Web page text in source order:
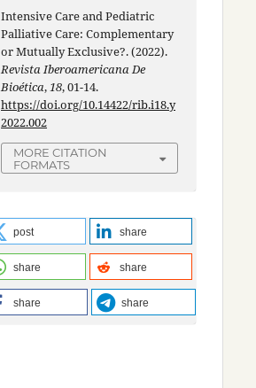
Intensive Care and Pediatric
Palliative Care: Complementary
or Mutually Exclusive?. (2022).
Revista Iberoamericana De
Bioética,18, 01-14.
https://doi.org/10.14422/rib.i18.y
2022.002
MORE CITATION
FORMATS
post share
share share
share share